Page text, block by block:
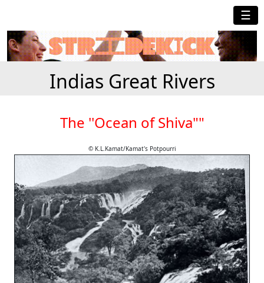
☰
Indias Great Rivers
The ''Ocean of Shiva""
© K.L.Kamat/Kamat's Potpourri